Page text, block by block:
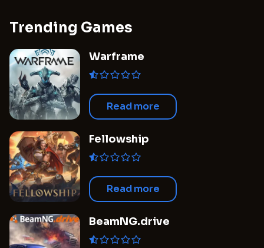
Trending Games
Warframe
Read more
Fellowship
Read more
BeamNG.drive